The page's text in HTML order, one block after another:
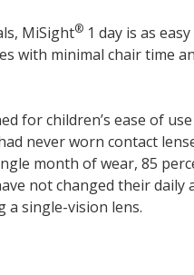
MiSight® 1 day is as
with minimal chair time
for children’s ease of
never worn contact
month of wear, 85
not changed their
a single-vision lens.